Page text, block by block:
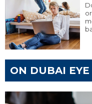
ON DUBAI EYE